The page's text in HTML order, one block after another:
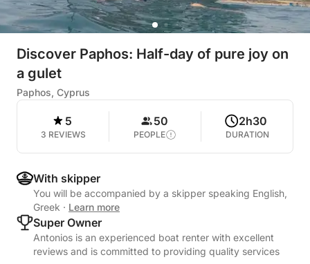
Discover Paphos: Half-day of pure joy on
a gulet
Paphos, Cyprus
5
3 REVIEWS
50
PEOPLE
2h30
DURATION
With skipper
You will be accompanied by a skipper speaking English,
Greek · Learn more
Super Owner
Antonios is an experienced boat renter with excellent
reviews and is committed to providing quality services